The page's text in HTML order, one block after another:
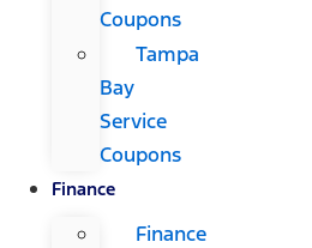
Coupons
Tampa
Bay
Service
Coupons
Finance
Finance